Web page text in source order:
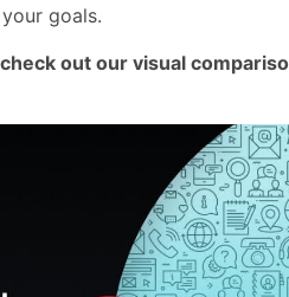
goals.
out our visual